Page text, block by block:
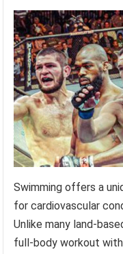
Swimming offers a
for cardiovascular
Unlike many land-
full-body workout